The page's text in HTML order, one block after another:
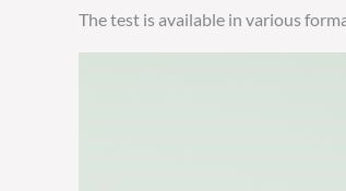
The test is available in various